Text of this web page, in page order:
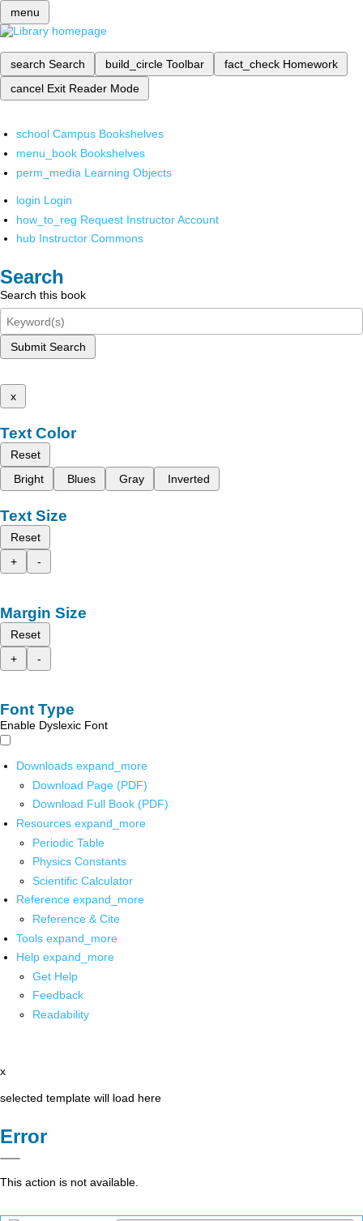
menu
search Search build_circle Toolbar fact_check Homework
cancel Exit Reader Mode
school Campus Bookshelves
menu_book Bookshelves
perm_media Learning Objects
login Login
how_to_reg Request Instructor Account
hub Instructor Commons
Search
Search this book
Submit Search
x
Text Color
Reset
Bright
Blues Gray Inverted
Text Size
Reset
+
-
Margin Size
Reset
+
-
Font Type
Enable Dyslexic Font
Downloads expand_more
Download Page (PDF)
Download Full Book (PDF)
Resources expand_more
Periodic Table
Physics Constants
Scientific Calculator
Reference expand_more
Reference & Cite
Tools expand_more
Help expand_more
Get Help
Feedback
Readability
x
selected template will load here
Error
This action is not available.